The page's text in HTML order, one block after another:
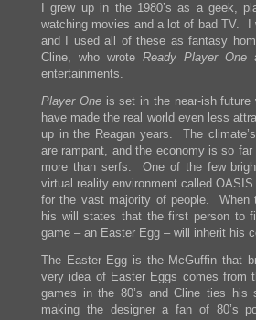
I grew up in the 1980’s as a geek,
watching movies and a lot of bad TV.
and I used all of these as fantasy
Cline, who wrote Ready Player One
entertainments.
Player Oneis set in the near-ish future
have made the real world even less
up in the Reagan years. The
are rampant, and the economy is so
more than serfs. One of the few
virtual reality environment called
for the vast majority of people. When
his will states that the first person to
game – an Easter Egg – will inherit his
The Easter Egg is the McGuffin that
very idea of Easter Eggs comes from
games in the 80’s and Cline ties
making the designer a fan of 80’s